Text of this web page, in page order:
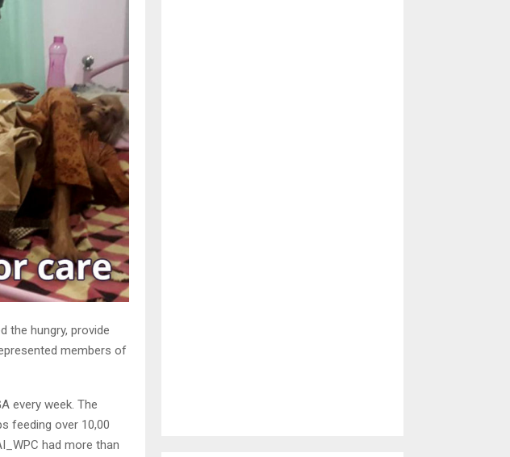
the hungry, provide
members of
every week. The
feeding over 10,00
had more than